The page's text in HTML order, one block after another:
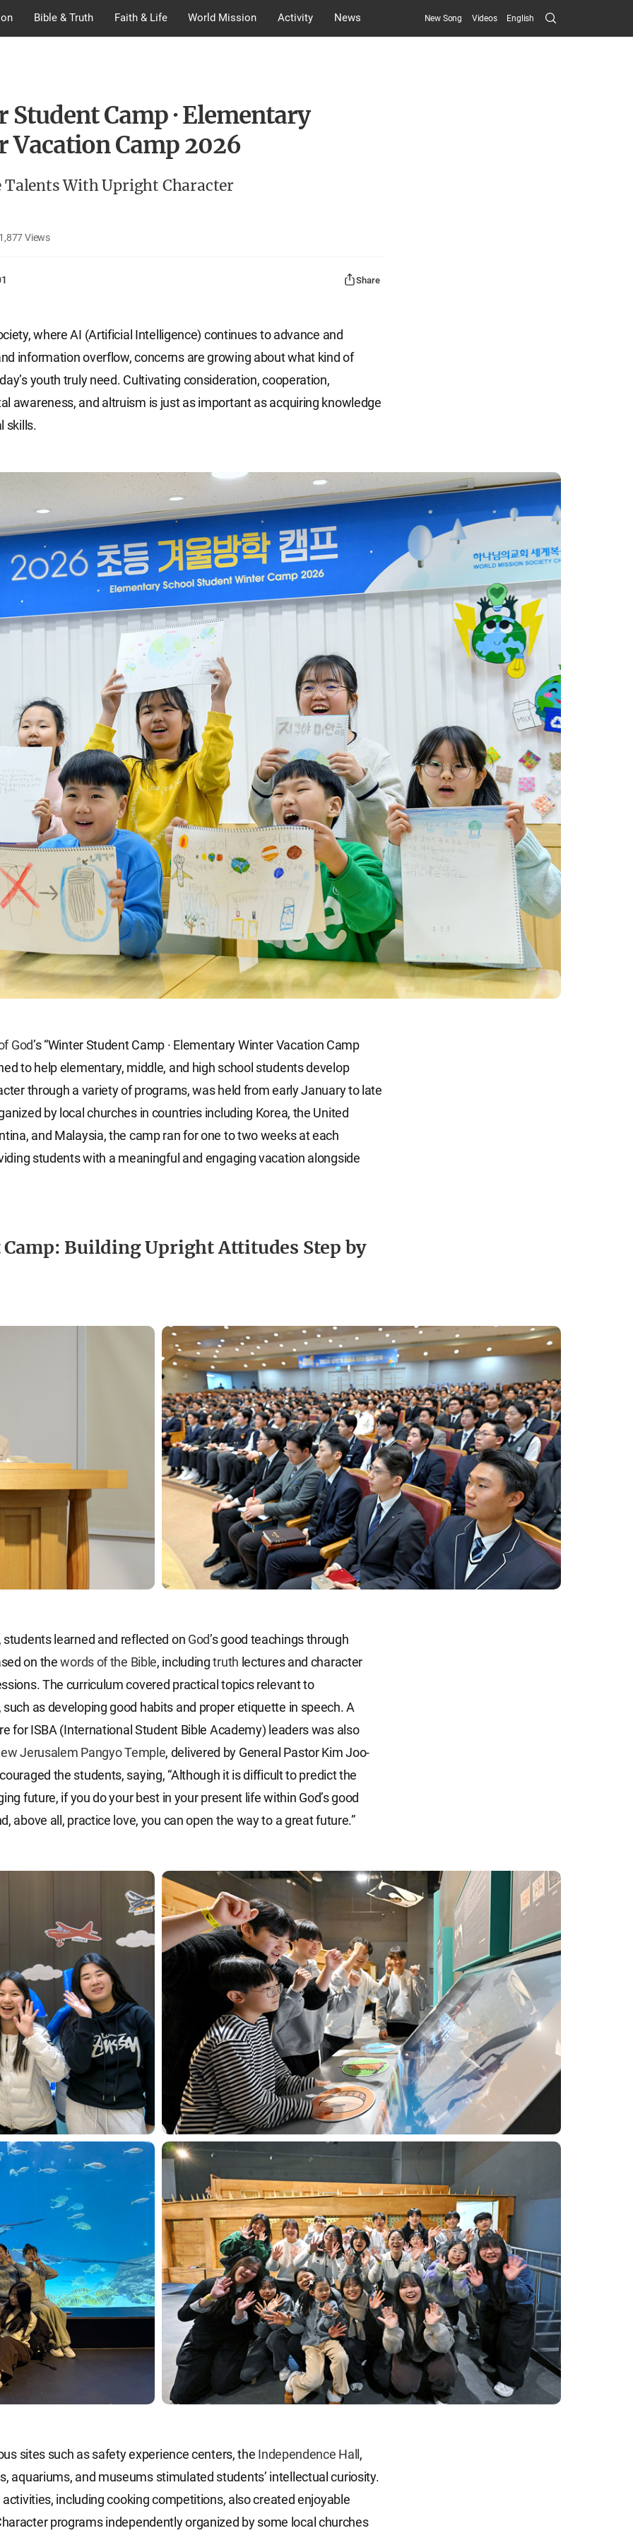
Bible & Truth Faith & Life World Mission Activity News New Song Videos English Search
Submit
Student Camp · Elementary
Vacation Camp 2026
Talents With Upright Character
Views
Share
where AI (Artificial Intelligence) continues to advance and
information overflow, concerns are growing about what kind of
youth truly need. Cultivating consideration, cooperation,
awareness, and altruism is just as important as acquiring knowledge
skills.
God’s “Winter Student Camp · Elementary Winter Vacation Camp
to help elementary, middle, and high school students develop
through a variety of programs, was held from early January to late
by local churches in countries including Korea, the United
and Malaysia, the camp ran for one to two weeks at each
students with a meaningful and engaging vacation alongside
Camp: Building Upright Attitudes Step by
learned and reflected on God’s good teachings through
on thewords of the Bible, includingtruth lectures and character
The curriculum covered practical topics relevant to
as developing good habits and proper etiquette in speech. A
for ISBA (International Student Bible Academy) leaders was also
Jerusalem Pangyo Temple, delivered by General Pastor Kim Joo-
the students, saying, “Although it is difficult to predict the
future, if you do your best in your present life within God’s good
above all, practice love, you can open the way to a great future.”
sites such as safety experience centers, the Independence Hall ,
aquariums, and museums stimulated students’ intellectual curiosity.
including cooking competitions, also created enjoyable
programs independently organized by some local churches